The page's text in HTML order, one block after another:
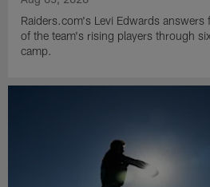
Raiders.com's Levi Edwards
of the team's rising players through
camp.